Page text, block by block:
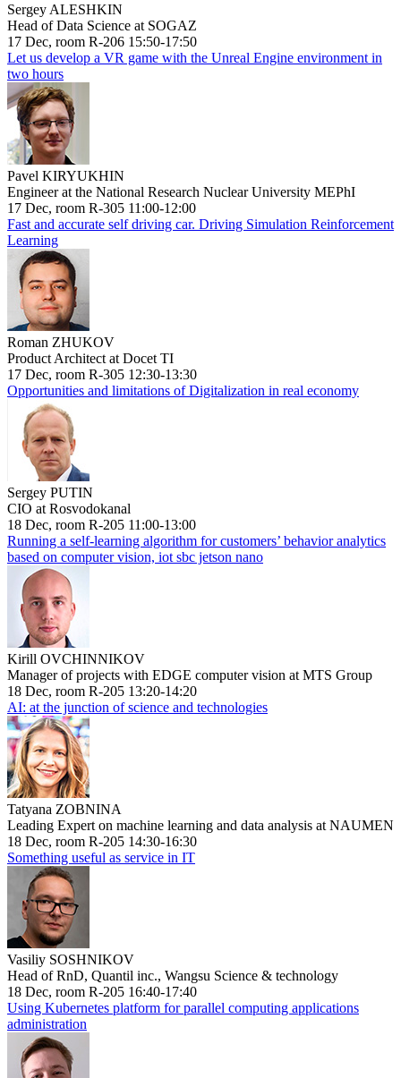
Sergey ALESHKIN
Head of Data Science at SOGAZ
17 Dec, room R-206 15:50-17:50
Let us develop a VR game with the Unreal Engine environment in
two hours
Pavel KIRYUKHIN
Engineer at the National Research Nuclear University MEPhI
17 Dec, room R-305 11:00-12:00
Fast and accurate self driving car. Driving Simulation Reinforcement
Learning
Roman ZHUKOV
Product Architect at Docet TI
17 Dec, room R-305 12:30-13:30
Opportunities and limitations of Digitalization in real economy
Sergey PUTIN
CIO at Rosvodokanal
18 Dec, room R-205 11:00-13:00
Running a self-learning algorithm for customers’ behavior analytics
based on computer vision, iot sbc jetson nano
Kirill OVCHINNIKOV
Manager of projects with EDGE computer vision at MTS Group
18 Dec, room R-205 13:20-14:20
AI: at the junction of science and technologies
Tatyana ZOBNINA
Leading Expert on machine learning and data analysis at NAUMEN
18 Dec, room R-205 14:30-16:30
Something useful as service in IT
Vasiliy SOSHNIKOV
Head of RnD, Quantil inc., Wangsu Science & technology
18 Dec, room R-205 16:40-17:40
Using Kubernetes platform for parallel computing applications
administration